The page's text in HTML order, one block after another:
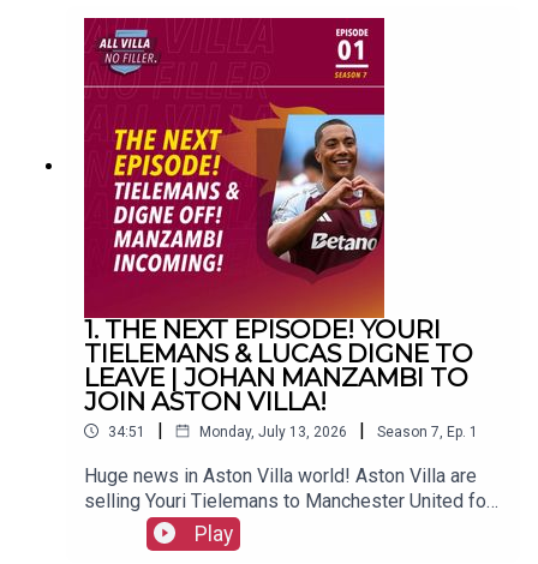
TOUCHYouTube: Search All Villa No FillerTwitter:
@VillaNoFillerInstagram:
@allvillanofillerFacebook: All Villa No FillerEmail:
allvillanofiller@gmail.comHOSTS: George
Zielinski (@ZielinskiGeorge) / Frankie Maguire
(@FrankieMaguire)PRODUCTION: Frankie
Maguire#avfc #utv #astonvilla #football
#villapark #soccer
1. THE NEXT EPISODE! YOURI
TIELEMANS & LUCAS DIGNE TO
LEAVE | JOHAN MANZAMBI TO
JOIN ASTON VILLA!
34:51 | Monday, July 13, 2026 | Season 7 Ep. 1
Huge news in Aston Villa world! Aston Villa are
selling Youri Tielemans to Manchester United for
a reported £35 million, while Lucas Digne is on
his way back to France to join PSG. Freiburg's
Play